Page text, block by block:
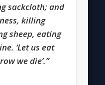
sackcloth; and
killing
sheep, eating
‘Let us eat
we die’.”